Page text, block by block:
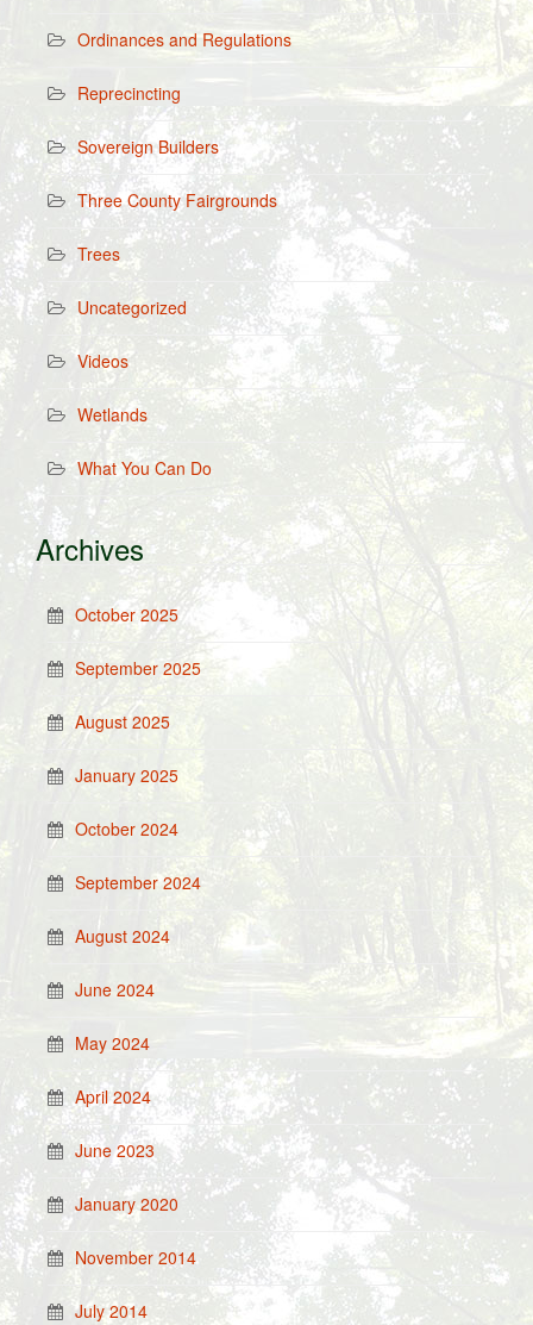
Ordinances and Regulations
Reprecincting
Sovereign Builders
Three County Fairgrounds
Trees
Uncategorized
Videos
Wetlands
What You Can Do
Archives
October 2025
September 2025
August 2025
January 2025
October 2024
September 2024
August 2024
June 2024
May 2024
April 2024
June 2023
January 2020
November 2014
July 2014